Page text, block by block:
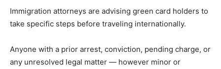
Immigration attorneys are advising green card holders to
take specific steps before traveling internationally.
Anyone with a prior arrest, conviction, pending charge, or
any unresolved legal matter — however minor or